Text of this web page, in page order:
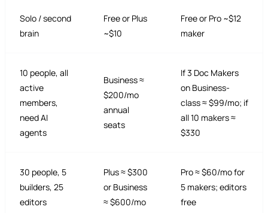
Solo / second
brain
Free or Plus
~$10
Free or Pro ~$12
maker
10 people, all
active
members,
need AI
agents
Business ≈
$200/mo
annual
seats
If 3 Doc Makers
on Business-
class ≈ $99/mo; if
all 10 makers ≈
$330
30 people, 5
builders, 25
editors
Plus ≈ $300
or Business
≈ $600/mo
Pro ≈ $60/mo for
5 makers; editors
free